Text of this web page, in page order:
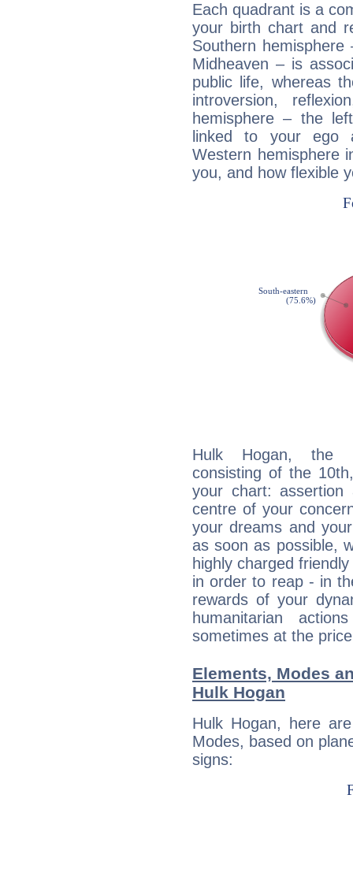
Each quadrant is a
your birth chart and
Southern
Midheaven – is
public life, whereas
introversion,
hemisphere – the
linked to your ego
Western hemisphere
you, and how flexible
Hulk Hogan, the
consisting of the
your chart:
centre of your
your dreams and
as soon as possible,
highly charged
in order to reap - in
rewards of your
humanitarian
sometimes at the
Elements, Modes
Hulk Hogan
Hulk Hogan, here
Modes, based on
signs: